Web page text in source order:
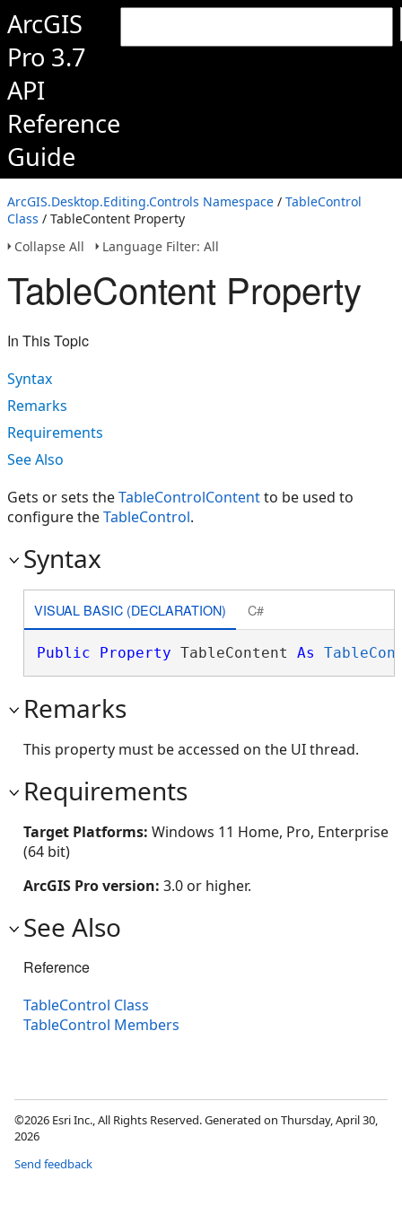
ArcGIS
Pro 3.7
API
Reference
Guide
ArcGIS.Desktop.Editing.Controls Namespace / TableControl
Class / TableContent Property
Collapse All
Language Filter: All
TableContent Property
In This Topic
Syntax
Remarks
Requirements
See Also
Gets or sets theTableControlContentto be used to
configure theTableControl.
Syntax
VISUAL BASIC (DECLARATION) C#
Public Property TableContent As
Remarks
This property must be accessed on the UI thread.
Requirements
Target Platforms: Windows 11 Home, Pro, Enterprise
(64 bit)
ArcGIS Pro version: 3.0 or higher.
See Also
Reference
TableControl Class
TableControl Members
©2026 Esri Inc., All Rights Reserved. Generated on Thursday, April 30,
2026
Send feedback